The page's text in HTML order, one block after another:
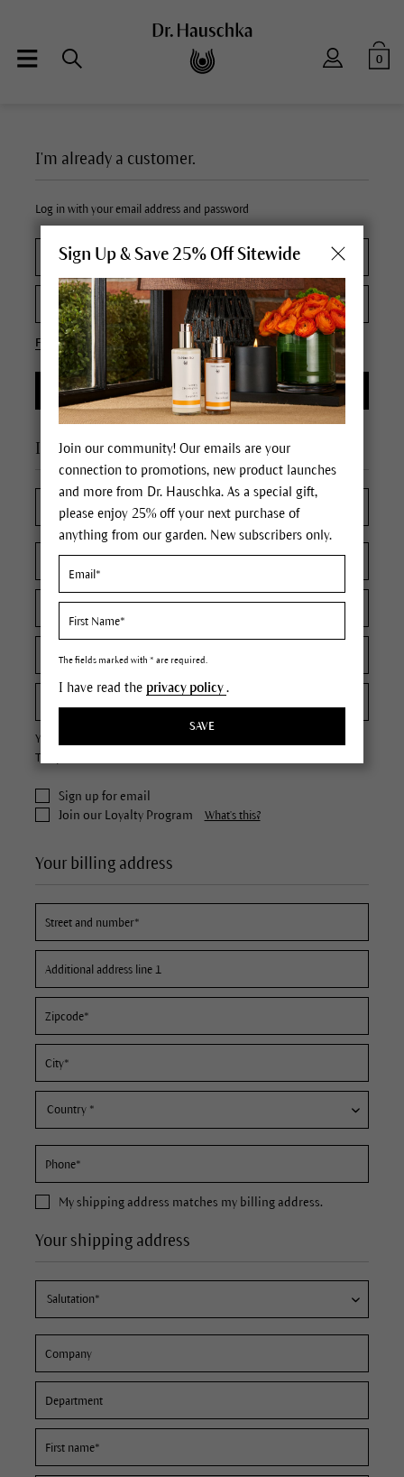
0
I'm a new customer
Your password must contain at least 8 characters.
The password is case sensitive.
Sign up for email
Join our Loyalty Program
What's this?
Your billing address
My shipping address matches my billing address.
Your shipping address
I'm already a customer.
Log in with your email address and password
Forgot your password?
LOGIN
Sign Up & Save 25% Off Sitewide
Join our community! Our emails are your
connection to promotions, new product launches
and more from Dr. Hauschka. As a special gift,
please enjoy 25% off your next purchase of
anything from our garden. New subscribers only.
The fields marked with * are required.
I have read the privacy policy.
SAVE